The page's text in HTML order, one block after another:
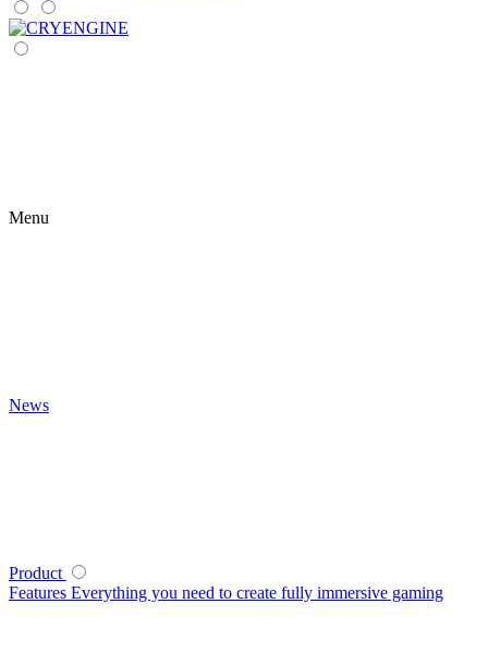
Menu
News
Product
Features Everything you need to create fully immersive gaming